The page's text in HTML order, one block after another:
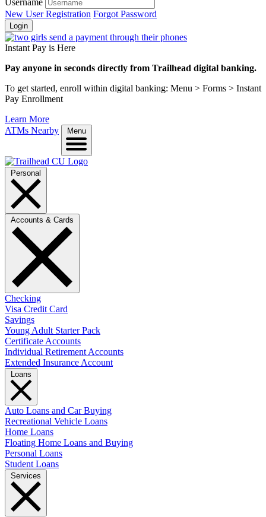
New User Registration Forgot Password
Login
Instant Pay is Here
Pay anyone in seconds directly from Trailhead digital banking.
To get started, enroll within digital banking: Menu > Forms > Instant
Pay Enrollment
Learn More
ATMs Nearby
Checking
Visa Credit Card
Savings
Young Adult Starter Pack
Certificate Accounts
Individual Retirement Accounts
Extended Insurance Account
Auto Loans and Car Buying
Recreational Vehicle Loans
Home Loans
Floating Home Loans and Buying
Personal Loans
Student Loans